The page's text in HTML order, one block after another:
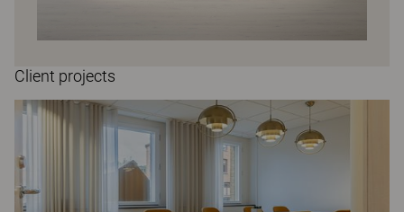
Client projects